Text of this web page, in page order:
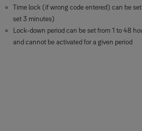
Time lock (if wrong code entered) can be
set 3 minutes)
Lock-down period can be set from 1 to 48
and cannot be activated for a given period